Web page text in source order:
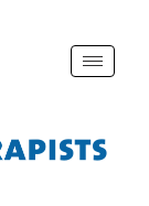
Toggle